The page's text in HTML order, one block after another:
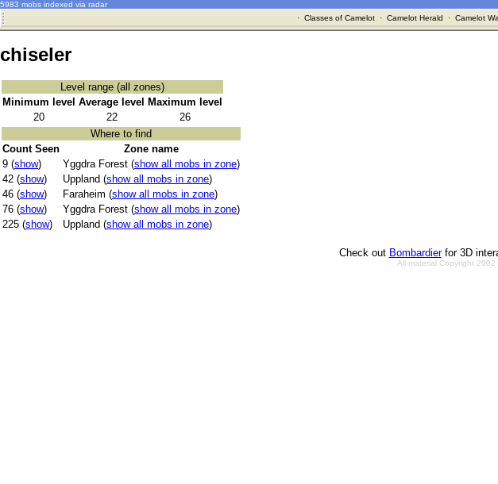
5983 mobs indexed via radar
· Classes of Camelot· Camelot Herald · Camelot
chiseler
Level range (all zones)
Minimum level Average level
Maximum level
20
22
26
Where to find
Count Seen
Zone name
9 (show) Yggdra Forest (show all mobs in zone)
42 (show) Uppland (show all mobs in zone)
46 (show) Faraheim (show all mobs in zone)
76 (show) Yggdra Forest (show all mobs in zone)
225 (show) Uppland (show all mobs in zone)
Check out Bombardierfor 3D
All material Copyright